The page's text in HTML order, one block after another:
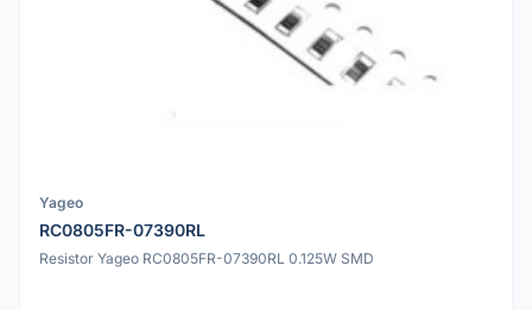
Yageo
RC0805FR-07390RL
Resistor Yageo RC0805FR-07390RL 0.125W SMD